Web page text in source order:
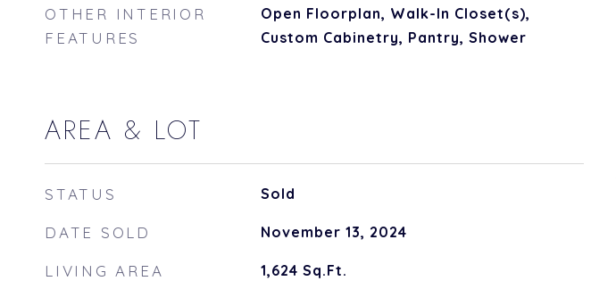
OTHER INTERIOR
FEATURES
Open Floorplan, Walk-In Closet(s),
Custom Cabinetry, Pantry, Shower
AREA & LOT
STATUS Sold
DATE SOLD November 13, 2024
LIVING AREA 1,624 Sq.Ft.